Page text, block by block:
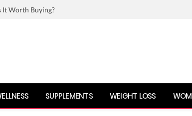
It Worth Buying?
SUPPLEMENTS WEIGHT LOSS